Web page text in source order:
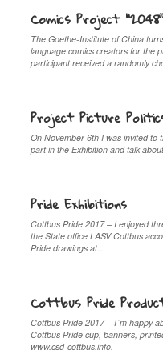
Comics Project
The Goethe-Institute of China
language comics creators for the
participant received a randomly
Project Picture
On November 6th I was invited to
part in the Exhibition and talk
Pride Exhibitions
Cottbus Pride 2017 – I enjoyed
the State office LASV Cottbus
Pride drawings at…
Cottbus Pride
Cottbus Pride 2017 – I´m happy
Cottbus Pride cup, banners,
www.csd-cottbus.info.